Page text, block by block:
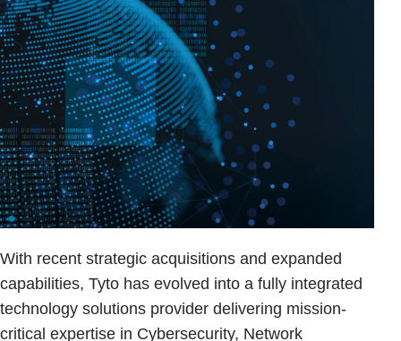
With recent strategic acquisitions and expanded
capabilities, Tyto has evolved into a fully integrated
technology solutions provider delivering mission-
critical expertise in Cybersecurity, Network